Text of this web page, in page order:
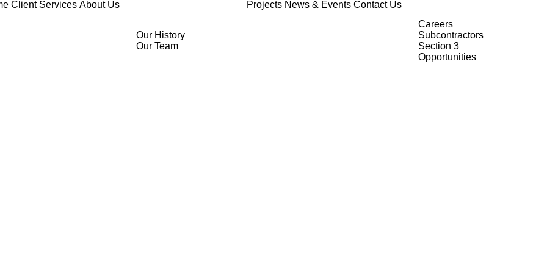
Client Services About Us
Our History
Our Team
Projects News & Events Contact Us
Careers
Subcontractors
Section 3
Opportunities